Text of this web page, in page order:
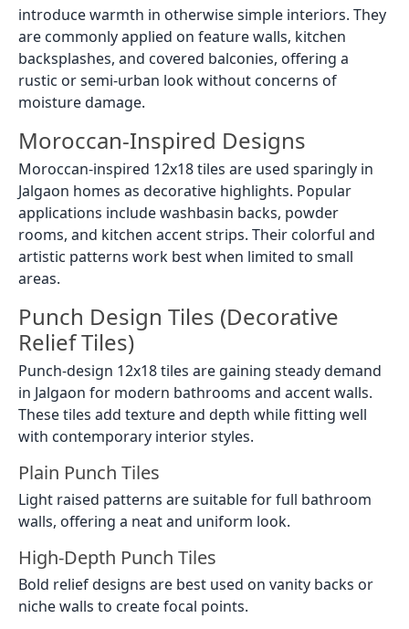
introduce warmth in otherwise simple interiors. They
are commonly applied on feature walls, kitchen
backsplashes, and covered balconies, offering a
rustic or semi-urban look without concerns of
moisture damage.
Moroccan-Inspired Designs
Moroccan-inspired 12x18 tiles are used sparingly in
Jalgaon homes as decorative highlights. Popular
applications include washbasin backs, powder
rooms, and kitchen accent strips. Their colorful and
artistic patterns work best when limited to small
areas.
Punch Design Tiles (Decorative
Relief Tiles)
Punch-design 12x18 tiles are gaining steady demand
in Jalgaon for modern bathrooms and accent walls.
These tiles add texture and depth while fitting well
with contemporary interior styles.
Plain Punch Tiles
Light raised patterns are suitable for full bathroom
walls, offering a neat and uniform look.
High-Depth Punch Tiles
Bold relief designs are best used on vanity backs or
niche walls to create focal points.